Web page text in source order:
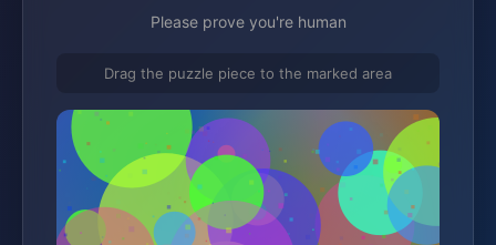
Please prove you're human
Drag the puzzle piece to the marked area